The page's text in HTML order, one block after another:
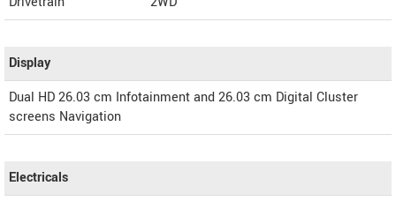
Display
Dual HD 26.03 cm Infotainment and 26.03 cm Digital Cluster
screens Navigation
Electricals